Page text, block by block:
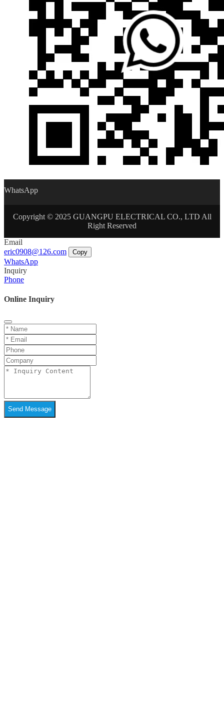
WhatsApp
Copyright © 2025 GUANGPU ELECTRICAL CO., LTD All
Right Reserved
Email
eric0908@126.com
Copy
WhatsApp
Inquiry
Phone
Online Inquiry
Send Message